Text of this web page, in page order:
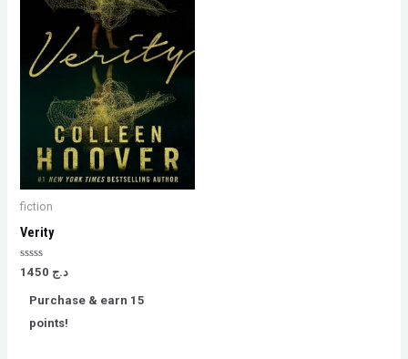
fiction
Verity
Rated
0
of
د.ج
Purchase & earn 15
points!